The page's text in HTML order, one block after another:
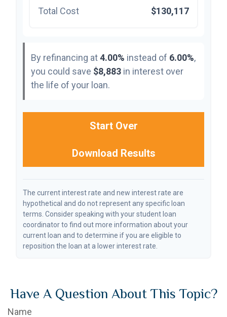
Total Cost
$130,117
By refinancing at4.00% instead of 6.00%,
you could save $8,883 in interest over
the life of your loan.
Start Over
Download Results
The current interest rate and new interest rate are
hypothetical and do not represent any specific loan
terms. Consider speaking with your student loan
coordinator to find out more information about your
current loan and to determine if you are eligible to
reposition the loan at a lower interest rate.
Have A Question About This Topic?
Name